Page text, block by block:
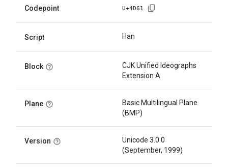
Codepoint U+4D61
Script Han
Block
CJK Unified Ideographs
Extension A
Plane
Basic Multilingual Plane
(BMP)
Version
Unicode 3.0.0
(September, 1999)